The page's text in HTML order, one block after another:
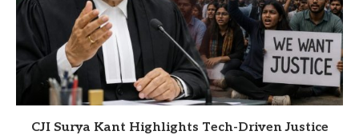
CJI Surya Kant Highlights Tech-Driven Justice